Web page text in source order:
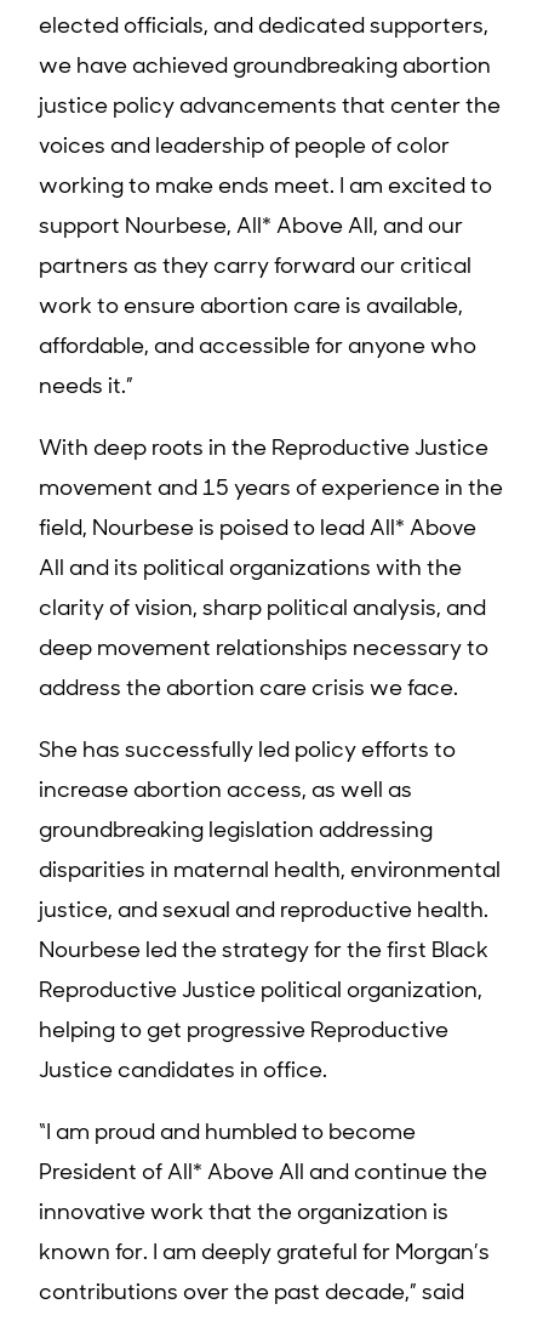
elected officials, and dedicated supporters,
we have achieved groundbreaking abortion
justice policy advancements that center the
voices and leadership of people of color
working to make ends meet. I am excited to
support Nourbese, All* Above All, and our
partners as they carry forward our critical
work to ensure abortion care is available,
affordable, and accessible for anyone who
needs it.”
With deep roots in the Reproductive Justice
movement and 15 years of experience in the
field, Nourbese is poised to lead All* Above
All and its political organizations with the
clarity of vision, sharp political analysis, and
deep movement relationships necessary to
address the abortion care crisis we face.
She has successfully led policy efforts to
increase abortion access, as well as
groundbreaking legislation addressing
disparities in maternal health, environmental
justice, and sexual and reproductive health.
Nourbese led the strategy for the first Black
Reproductive Justice political organization,
helping to get progressive Reproductive
Justice candidates in office.
“I am proud and humbled to become
President of All* Above All and continue the
innovative work that the organization is
known for. I am deeply grateful for Morgan’s
contributions over the past decade,” said